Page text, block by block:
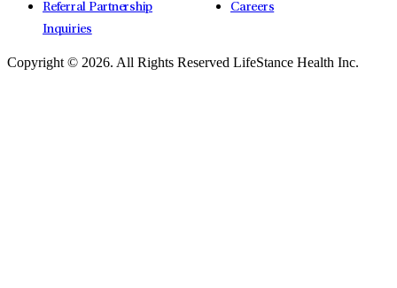
Referral Partnership
Inquiries
Careers
Copyright © 2026. All Rights Reserved LifeStance Health Inc.